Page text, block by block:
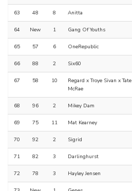
63 48 8 Anitta
64 New 1 Gang Of Youths
65 57 6 OneRepublic
66 88 2 Six60
67 58 10
Regard x Troye Sivan x Tate
McRae
68 96 2 Mikey Dam
69 75 11 Mat Kearney
70 92 2 Sigrid
71 82 3 Darlinghurst
72 78 3 Hayley Jensen